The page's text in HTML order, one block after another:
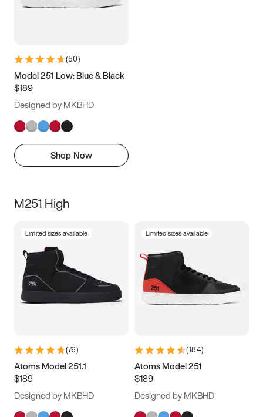
(50)
Model 251 Low: Blue & Black
$189
Designed by MKBHD
Shop Now
M251 High
Limited sizes available
(76)
Atoms Model 251.1
$189
Designed by MKBHD
Limited sizes available
(184)
Atoms Model 251
$189
Designed by MKBHD